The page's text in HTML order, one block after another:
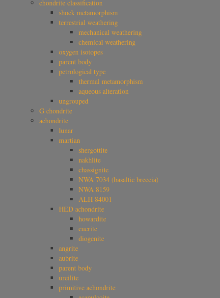
chondrite classification
shock metamorphism
terrestrial weathering
mechanical weathering
chemical weathering
oxygen isotopes
parent body
petrological type
thermal metamorphism
aqueous alteration
ungrouped
G chondrite
achondrite
lunar
martian
shergottite
nakhlite
chassignite
NWA 7034 (basaltic breccia)
NWA 8159
ALH 84001
HED achondrite
howardite
eucrite
diogenite
angrite
aubrite
parent body
ureilite
primitive achondrite